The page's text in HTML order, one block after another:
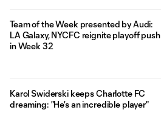
Team of the Week presented by Audi:
LA Galaxy, NYCFC reignite playoff push
in Week 32
Karol Swiderski keeps Charlotte FC
dreaming: "He's an incredible player"